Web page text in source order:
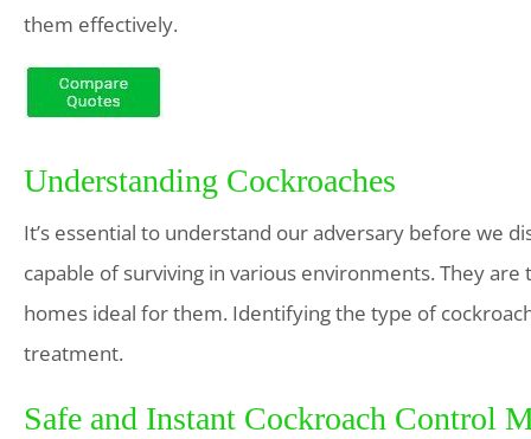
them effectively.
Understanding Cockroaches
It’s essential to understand our adversary before we
capable of surviving in various environments. They
homes ideal for them. Identifying the type of
treatment.
Safe and Instant Cockroach Control